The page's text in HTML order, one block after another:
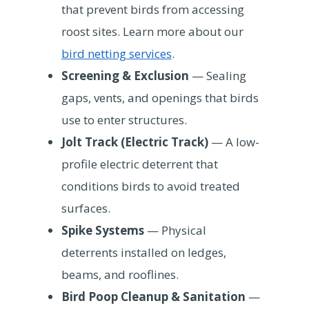
that prevent birds from accessing
roost sites. Learn more about our
bird netting services.
Screening & Exclusion — Sealing
gaps, vents, and openings that birds
use to enter structures.
Jolt Track (Electric Track)— A low-
profile electric deterrent that
conditions birds to avoid treated
surfaces.
Spike Systems— Physical
deterrents installed on ledges,
beams, and rooflines.
Bird Poop Cleanup & Sanitation —